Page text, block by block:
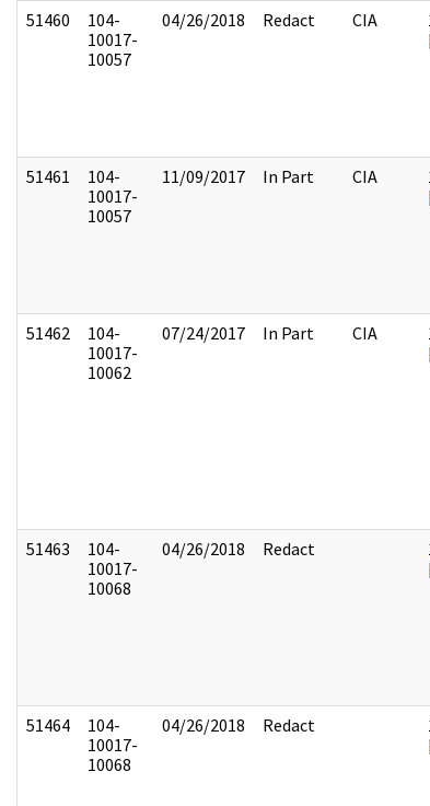
51460
104-
10017-
10057
04/26/2018 Redact CIA
51461
104-
10017-
10057
11/09/2017 In Part CIA
51462
104-
10017-
10062
07/24/2017 In Part CIA
51463
104-
10017-
10068
04/26/2018 Redact
51464
104-
10017-
10068
04/26/2018 Redact